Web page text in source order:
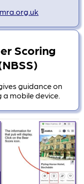
Scoring
guidance on
a mobile device.